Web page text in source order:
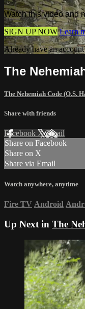
Watch this video and
SIGN UP NOW Learn
Already have an
The
The Nehemiah Code (O.S.
Share with friends
Facebook XEmail
Share on Facebook
Share on X
Share via Email
Watch anywhere, anytime
Fire TV Android
Up Next in The